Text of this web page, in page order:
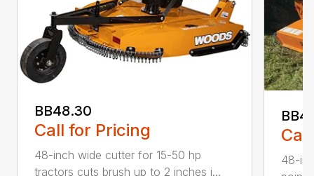
BB48.30
Call for Pricing
48-inch wide cutter for 15-50 hp
tractors cuts brush up to 2 inches i...
48-